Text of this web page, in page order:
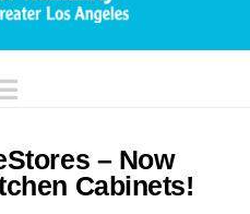
Navigation
– Now
Cabinets!